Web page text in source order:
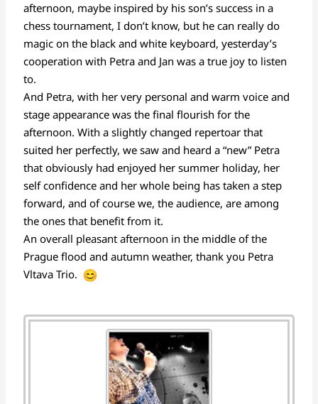
afternoon, maybe inspired by his son’s success in a
chess tournament, I don’t know, but he can really do
magic on the black and white keyboard, yesterday’s
cooperation with Petra and Jan was a true joy to listen
to.
And Petra, with her very personal and warm voice and
stage appearance was the final flourish for the
afternoon. With a slightly changed repertoar that
suited her perfectly, we saw and heard a “new” Petra
that obviously had enjoyed her summer holiday, her
self confidence and her whole being has taken a step
forward, and of course we, the audience, are among
the ones that benefit from it.
An overall pleasant afternoon in the middle of the
Prague flood and autumn weather, thank you Petra
Vltava Trio.